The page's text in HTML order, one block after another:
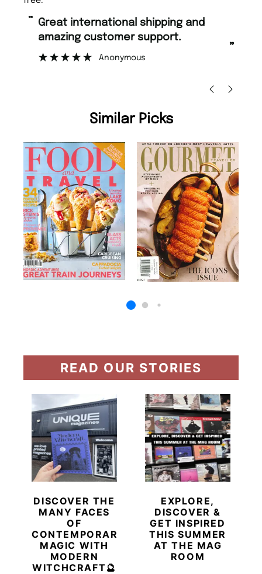
“
”
Great international shipping and
amazing customer support.
Anonymous
Similar Picks
READ OUR STORIES
DISCOVER THE
MANY FACES
OF
CONTEMPORARY
MAGIC WITH
MODERN
WITCHCRAFT🔮
EXPLORE,
DISCOVER &
GET INSPIRED
THIS SUMMER
AT THE MAG
ROOM